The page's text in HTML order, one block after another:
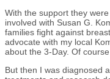
With the support they
involved with Susan G.
families fight against
advocate with my local
about the 3-Day. Of
But then I was diagnosed